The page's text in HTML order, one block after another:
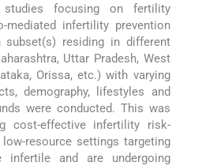
studies focusing on fertility
mediated infertility prevention
subset(s) residing in different
Uttar Pradesh, West
Orissa, etc.) with varying
demography, lifestyles and
were conducted. This was
cost-effective infertility risk-
resource settings targeting
infertile and are undergoing